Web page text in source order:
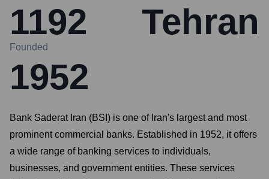
1192 Tehran
Founded
1952
Bank Saderat Iran (BSI) is one of Iran's largest and most
prominent commercial banks. Established in 1952, it offers
a wide range of banking services to individuals,
businesses, and government entities. These services